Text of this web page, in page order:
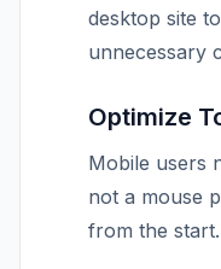
desktop site
unnecessary
Optimize
Mobile users
not a mouse
from the start.